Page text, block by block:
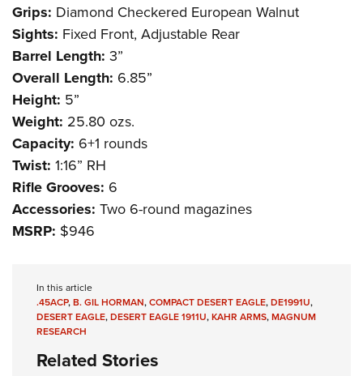
Grips: Diamond Checkered European Walnut
Sights: Fixed Front, Adjustable Rear
Barrel Length: 3”
Overall Length: 6.85”
Height: 5”
Weight: 25.80 ozs.
Capacity: 6+1 rounds
Twist: 1:16” RH
Rifle Grooves: 6
Accessories: Two 6-round magazines
MSRP: $946
In this article
.45ACP,B. GIL HORMAN,COMPACT DESERT EAGLE,DE1991U,
DESERT EAGLE,DESERT EAGLE 1911U,KAHR ARMS,MAGNUM
RESEARCH
Related Stories